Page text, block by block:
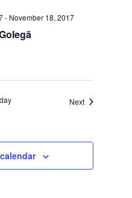
- November 18, 2017
NextEvents